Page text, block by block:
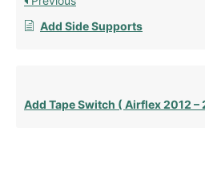
Add Side Supports